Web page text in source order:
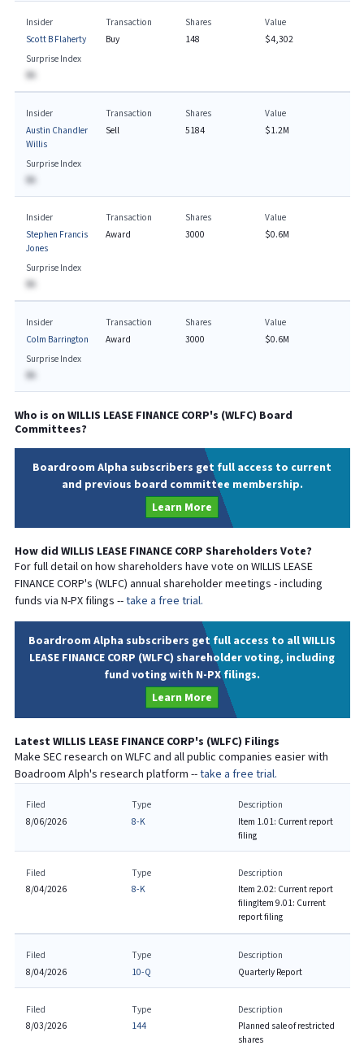
Insider
Scott B Flaherty
Transaction
Buy
Shares
148
Value
$4,302
Surprise Index
BA
Insider
Austin Chandler
Willis
Transaction
Sell
Shares
5184
Value
$1.2M
Surprise Index
BA
Insider
Stephen Francis
Jones
Transaction
Award
Shares
3000
Value
$0.6M
Surprise Index
BA
Insider
Colm Barrington
Transaction
Award
Shares
3000
Value
$0.6M
Surprise Index
BA
Who is onWILLIS LEASE FINANCE CORP's (WLFC) Board
Committees?
Boardroom Alpha subscribers get full access to current
and previous board committee membership.
Learn More
How did WILLIS LEASE FINANCE CORP Shareholders Vote?
For full detail on how shareholders have vote on WILLIS LEASE
FINANCE CORP's (WLFC) annual shareholder meetings - including
funds via N-PX filings --take a free trial.
Boardroom Alpha subscribers get full access to all WILLIS
LEASE FINANCE CORP (WLFC) shareholder voting, including
fund voting with N-PX filings.
Learn More
Latest WILLIS LEASE FINANCE CORP's (WLFC) Filings
Make SEC research on WLFCand all public companies easier with
Boadroom Alph's research platform --take a free trial.
Filed
8/06/2026
Type
8-K
Description
Item 1.01: Current report
filing
Filed
8/04/2026
Type
8-K
Description
Item 2.02: Current report
filingItem 9.01: Current
report filing
Filed
8/04/2026
Type
10-Q
Description
Quarterly Report
Filed
8/03/2026
Type
144
Description
Planned sale of restricted
shares